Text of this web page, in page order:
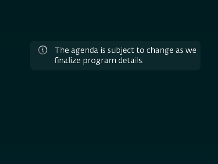
The agenda is subject to change as we
finalize program details.